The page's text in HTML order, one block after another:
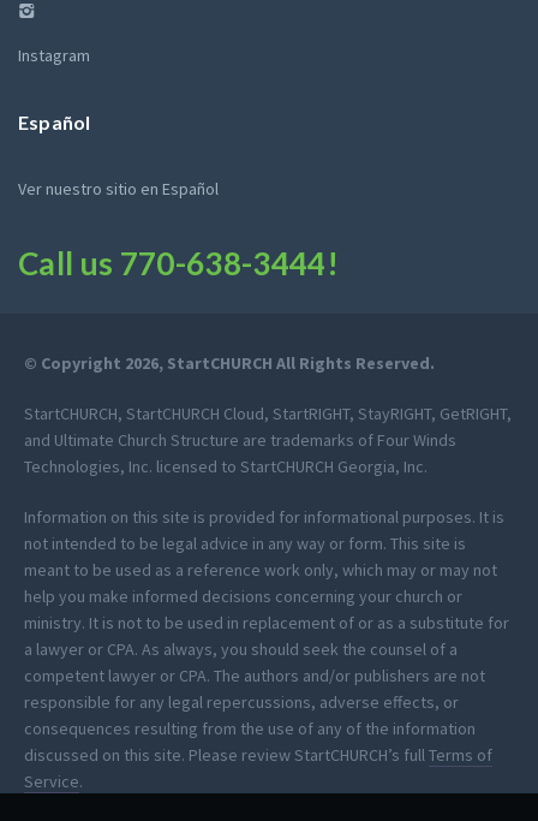
Instagram
Español
Ver nuestro sitio en Español
Call us 770-638-3444!
© Copyright 2026, StartCHURCH All Rights Reserved.
StartCHURCH, StartCHURCH Cloud, StartRIGHT, StayRIGHT, GetRIGHT,
and Ultimate Church Structure are trademarks of Four Winds
Technologies, Inc. licensed to StartCHURCH Georgia, Inc.
Information on this site is provided for informational purposes. It is
not intended to be legal advice in any way or form. This site is
meant to be used as a reference work only, which may or may not
help you make informed decisions concerning your church or
ministry. It is not to be used in replacement of or as a substitute for
a lawyer or CPA. As always, you should seek the counsel of a
competent lawyer or CPA. The authors and/or publishers are not
responsible for any legal repercussions, adverse effects, or
consequences resulting from the use of any of the information
discussed on this site. Please review StartCHURCH’s fullTerms of
Service.